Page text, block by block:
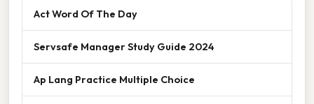
Act Word Of The Day
Servsafe Manager Study Guide 2024
Ap Lang Practice Multiple Choice